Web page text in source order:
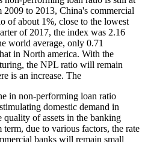
to 2013, China's commercial
of about 1%, close to the lowest
of 2017, the index was 2.16
world average, only 0.71
in North america. With the
the NPL ratio will remain
is an increase. The
in non-performing loan ratio
domestic demand in
of assets in the banking
due to various factors, the rate
banks will remain small